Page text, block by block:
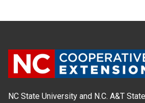
NC State University and N.C. A&T